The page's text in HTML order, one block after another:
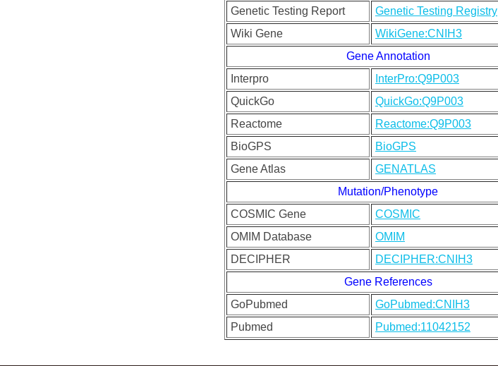
Genetic Testing Report
Genetic Testing Registry
Wiki Gene
WikiGene:CNIH3
Gene Annotation
Interpro
InterPro:Q9P003
QuickGo
QuickGo:Q9P003
Reactome
Reactome:Q9P003
BioGPS
BioGPS
Gene Atlas
GENATLAS
Mutation/Phenotype
COSMIC Gene
COSMIC
OMIM Database
OMIM
DECIPHER
DECIPHER:CNIH3
Gene References
GoPubmed
GoPubmed:CNIH3
Pubmed
Pubmed:11042152